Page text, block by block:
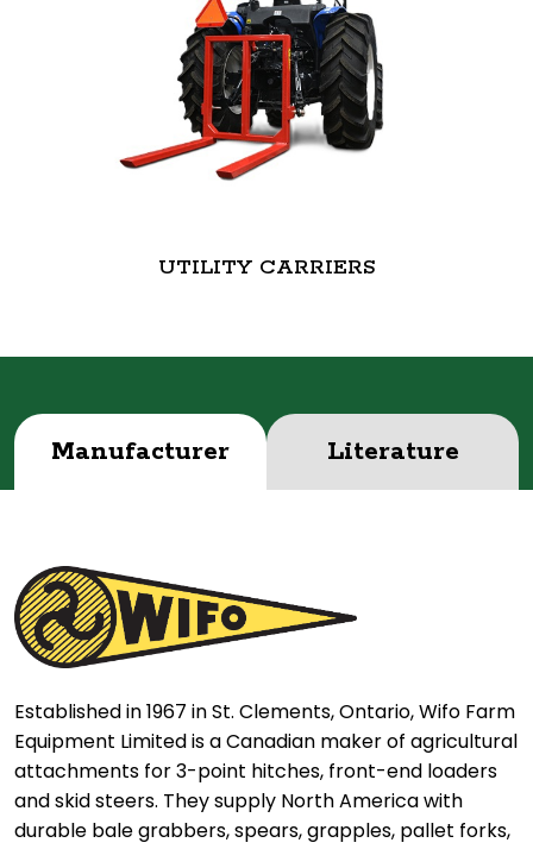
UTILITY CARRIERS
Manufacturer Literature
Established in 1967 in St. Clements, Ontario, Wifo Farm
Equipment Limited is a Canadian maker of agricultural
attachments for 3-point hitches, front-end loaders
and skid steers. They supply North America with
durable bale grabbers, spears, grapples, pallet forks,